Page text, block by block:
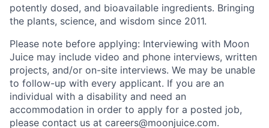
potently dosed, and bioavailable ingredients. Bringing
the plants, science, and wisdom since 2011.
Please note before applying: Interviewing with Moon
Juice may include video and phone interviews, written
projects, and/or on-site interviews. We may be unable
to follow-up with every applicant. If you are an
individual with a disability and need an
accommodation in order to apply for a posted job,
please contact us at careers@moonjuice.com.